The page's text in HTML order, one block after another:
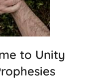
to Unity